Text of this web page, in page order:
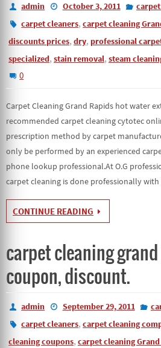
admin October 3, 2011
carpet cleaners,carpet cleaning
discounts prices, dry, professional
specialized, stain removal, steam
0
Carpet Cleaning Grand Rapids hot water
recommended carpet cleaning cytotec
prescription method by carpet
only be performed by an experienced
phone lookup professional.At O.G
carpet cleaning is done professionally
CONTINUE READING
carpet cleaning
coupon, discount.
admin September 29, 2011
carpet cleaners,carpet cleaning
cleaning coupons, carpet cleaning